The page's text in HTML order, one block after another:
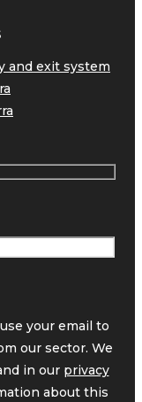
and exit system
your email to
our sector. We
in our privacy
about this